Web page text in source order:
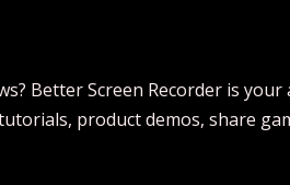
Better Screen Recorder is
product demos, share